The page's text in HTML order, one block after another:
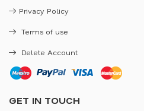
Privacy Policy
Terms of use
Delete Account
GET IN TOUCH